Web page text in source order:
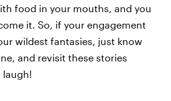
food in your mouths, and you
it. So, if your engagement
wildest fantasies, just know
and revisit these stories
laugh!